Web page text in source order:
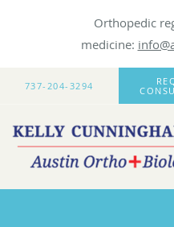
Orthopedic
medicine:
737-204-3294